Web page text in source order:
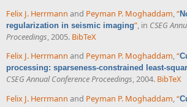
Felix J. Herrmann and Peyman P. Moghaddam “
regularization in seismic imaging” , in CSEG
Proceedings , 2005. BibTeX
Felix J. Herrmann and Peyman P. Moghaddam,“
processing: sparseness-constrained least-
CSEG Annual Conference Proceedings, 2004. BibTeX
Felix J. Herrmann and Peyman P. Moghaddam,“